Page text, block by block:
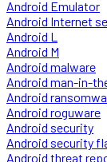
Android Emulator
Android Internet
Android L
Android M
Android malware
Android man-in-
Android
Android roguware
Android security
Android security
Android threat